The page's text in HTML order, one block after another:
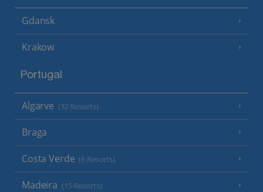
Gdansk
Krakow
Portugal
Algarve (32 Resorts)
Braga
Costa Verde (6 Resorts)
Madeira (15 Resorts)